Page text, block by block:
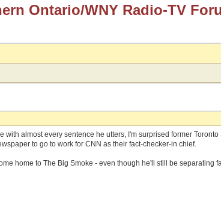
Ontario/WNY Radio-TV
almost every sentence he utters, I'm surprised former
to go to work for CNN as their fact-checker-in chief.
home to The Big Smoke - even though he'll still be separating